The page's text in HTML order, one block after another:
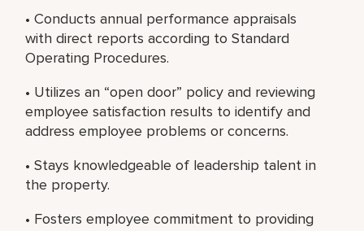
• Conducts annual performance appraisals
with direct reports according to Standard
Operating Procedures.
• Utilizes an “open door” policy and reviewing
employee satisfaction results to identify and
address employee problems or concerns.
• Stays knowledgeable of leadership talent in
the property.
• Fosters employee commitment to providing